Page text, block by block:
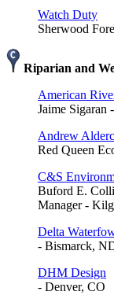
Watch Duty
Sherwood
Riparian and
American
Jaime Sigaran
Andrew
Red Queen
C&S
Buford E.
Manager -
Delta
- Bismarck,
DHM Design
- Denver, CO